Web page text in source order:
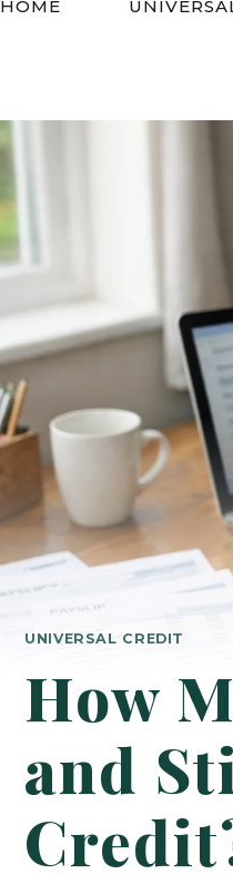
HOME
UNIVERSAL CREDIT
How
and